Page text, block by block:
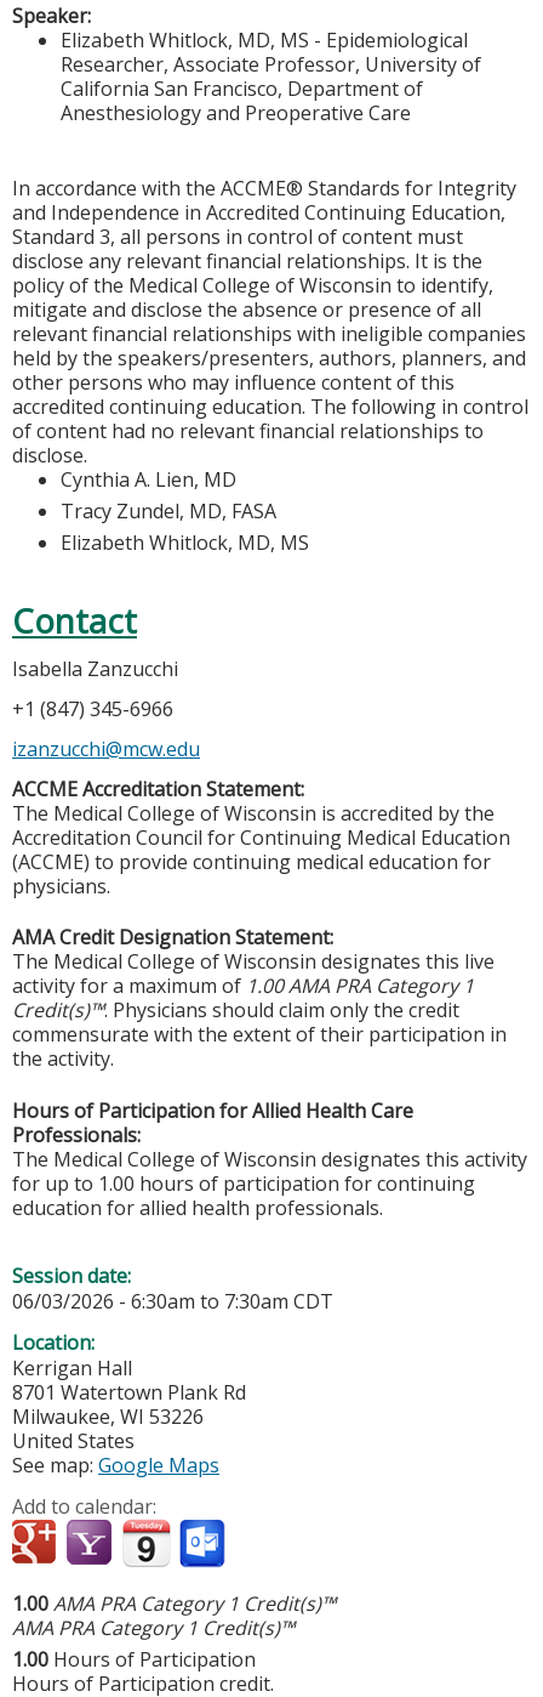
Speaker:
Elizabeth Whitlock, MD, MS - Epidemiological
Researcher, Associate Professor, University of
California San Francisco, Department of
Anesthesiology and Preoperative Care
In accordance with the ACCME® Standards for Integrity
and Independence in Accredited Continuing Education,
Standard 3, all persons in control of content must
disclose any relevant financial relationships. It is the
policy of the Medical College of Wisconsin to identify,
mitigate and disclose the absence or presence of all
relevant financial relationships with ineligible companies
held by the speakers/presenters, authors, planners, and
other persons who may influence content of this
accredited continuing education. The following in control
of content had no relevant financial relationships to
disclose.
Cynthia A. Lien, MD
Tracy Zundel, MD, FASA
Elizabeth Whitlock, MD, MS
Contact
Isabella Zanzucchi
+1 (847) 345-6966
izanzucchi@mcw.edu
ACCME Accreditation Statement:
The Medical College of Wisconsin is accredited by the
Accreditation Council for Continuing Medical Education
(ACCME) to provide continuing medical education for
physicians.
AMA Credit Designation Statement:
The Medical College of Wisconsin designates this live
activity for a maximum of 1.00 AMA PRA Category 1
Credit(s)™. Physicians should claim only the credit
commensurate with the extent of their participation in
the activity.
Hours of Participation for Allied Health Care
Professionals:
The Medical College of Wisconsin designates this activity
for up to 1.00 hours of participation for continuing
education for allied health professionals.
Session date:
06/03/2026 - 6:30am to 7:30am CDT
Location:
Kerrigan Hall
8701 Watertown Plank Rd
Milwaukee, WI 53226
United States
See map: Google Maps
Add to calendar:
1.00AMA PRA Category 1 Credit(s)™
AMA PRA Category 1 Credit(s)™
1.00 Hours of Participation
Hours of Participation credit.